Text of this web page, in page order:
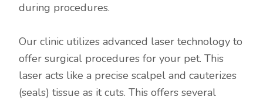
during procedures.
Our clinic utilizes advanced laser technology to
offer surgical procedures for your pet. This
laser acts like a precise scalpel and cauterizes
(seals) tissue as it cuts. This offers several